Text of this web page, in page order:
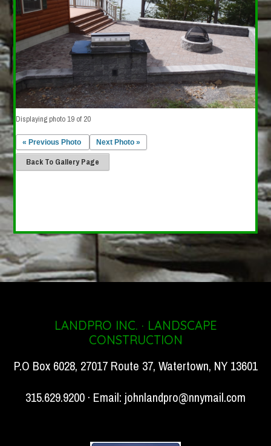
Displaying photo 19 of 20
« Previous Photo Next Photo »
Back To Gallery Page
LANDPRO INC. · LANDSCAPE
CONSTRUCTION
P.O Box 6028, 27017 Route 37, Watertown, NY 13601
315.629.9200 · Email: johnlandpro@nnymail.com